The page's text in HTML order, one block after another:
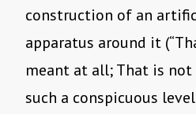
construction of an
apparatus around it
meant at all; That is not
such a conspicuous